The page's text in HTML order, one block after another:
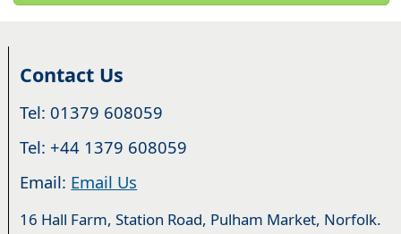
Contact Us
Tel: 01379 608059
Tel: +44 1379 608059
Email: Email Us
16 Hall Farm, Station Road, Pulham Market, Norfolk.